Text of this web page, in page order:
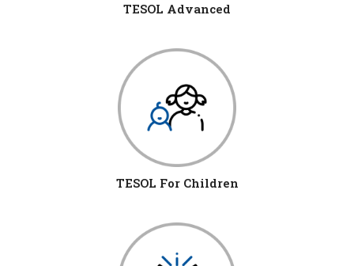
TESOL Advanced
TESOL For Children